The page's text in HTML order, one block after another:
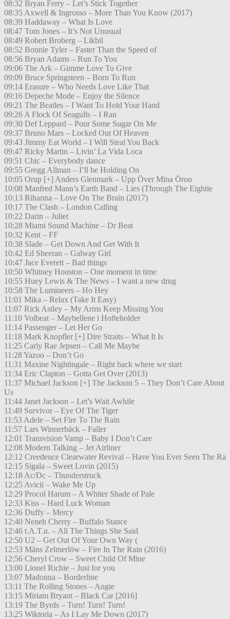
08:32 Bryan Ferry – Let’s Stick Together
08:35 Axwell & Ingrosso – More Than You Know (2017)
08:39 Haddaway – What Is Love
08:47 Tom Jones – It’s Not Unusual
08:49 Robert Broberg – Likbil
08:52 Bonnie Tyler – Faster Than the Speed of
08:56 Bryan Adams – Run To You
09:06 The Ark – Gimme Love To Give
09:09 Bruce Springsteen – Born To Run
09:14 Erasure – Who Needs Love Like That
09:16 Depeche Mode – Enjoy the Silence
09:21 The Beatles – I Want To Hold Your Hand
09:26 A Flock Of Seagulls – I Ran
09:30 Def Leppard – Pour Some Sugar On Me
09:37 Bruno Mars – Locked Out Of Heaven
09:43 Jimmy Eat World – I Will Steal You Back
09:47 Ricky Martin – Livin’ La Vida Loca
09:51 Chic – Everybody dance
09:55 Gregg Allman – I’ll be Holding On
10:05 Orup [+] Anders Glenmark – Upp Över Mina Öron
10:08 Manfred Mann’s Earth Band – Lies (Through The Eightie
10:13 Rihanna – Love On The Brain (2017)
10:17 The Clash – London Calling
10:22 Darin – Juliet
10:28 Miami Sound Machine – Dr Beat
10:32 Kent – FF
10:38 Slade – Get Down And Get With It
10:42 Ed Sheeran – Galway Girl
10:47 Jace Everett – Bad things
10:50 Whitney Houston – One moment in time
10:55 Huey Lewis & The News – I want a new drug
10:58 The Lumineers – Ho Hey
11:01 Mika – Relax (Take It Easy)
11:07 Rick Astley – My Arms Keep Missing You
11:10 Volbeat – Maybellene i Hofteholder
11:14 Passenger – Let Her Go
11:18 Mark Knopfler [+] Dire Straits – What It Is
11:25 Carly Rae Jepsen – Call Me Maybe
11:28 Yazoo – Don’t Go
11:31 Maxine Nightingale – Right back where we start
11:34 Eric Clapton – Gotta Get Over (2013)
11:37 Michael Jackson [+] The Jackson 5 – They Don’t Care About
Us
11:44 Janet Jackson – Let’s Wait Awhile
11:49 Survivor – Eye Of The Tiger
11:53 Adele – Set Fire To The Rain
11:57 Lars Winnerbäck – Faller
12:01 Transvision Vamp – Baby I Don’t Care
12:08 Modern Talking – Jet Airliner
12:12 Creedence Clearwater Revival – Have You Ever Seen The Ra
12:15 Sigala – Sweet Lovin (2015)
12:18 Ac/Dc – Thunderstruck
12:25 Avicii – Wake Me Up
12:29 Procol Harum – A Whiter Shade of Pale
12:33 Kiss – Hard Luck Woman
12:36 Duffy – Mercy
12:40 Neneh Cherry – Buffalo Stance
12:46 t.A.T.u. – All The Things She Said
12:50 U2 – Get Out Of Your Own Way (
12:53 Måns Zelmerlöw – Fire In The Rain (2016)
12:56 Cheryl Crow – Sweet Child Of Mine
13:00 Lionel Richie – Just for you
13:07 Madonna – Borderline
13:11 The Rolling Stones – Angie
13:15 Miriam Bryant – Black Car [2016]
13:19 The Byrds – Turn! Turn! Turn!
13:25 Wiktoria – As I Lay Me Down (2017)